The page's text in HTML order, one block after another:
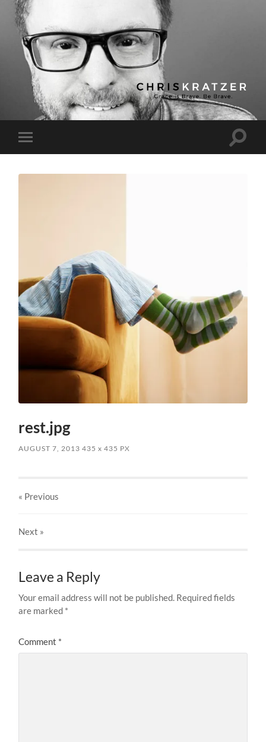
Chris
Kratzer
Toggle
mobile
Toggle
rest.jpg
AUGUST 7, 2013 435x 435 PX
« Previous
Next »
Leave a Reply
Your email address will not be published. Required fields
are marked *
Comment *